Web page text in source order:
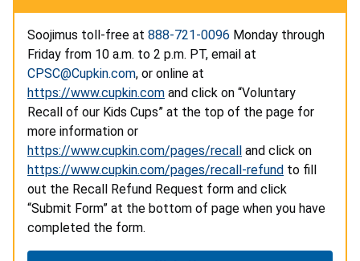
Soojimus toll-free at 888-721-0096 Monday through
Friday from 10 a.m. to 2 p.m. PT, email at
CPSC@Cupkin.com, or online at
https://www.cupkin.com and click on “Voluntary
Recall of our Kids Cups” at the top of the page for
more information or
https://www.cupkin.com/pages/recall and click on
https://www.cupkin.com/pages/recall-refund to fill
out the Recall Refund Request form and click
“Submit Form” at the bottom of page when you have
completed the form.